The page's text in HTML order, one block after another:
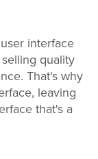
interface
quality
That's why
leaving
that's a